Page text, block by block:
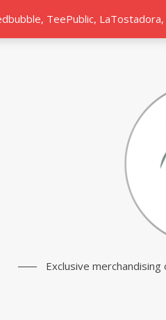
TeePublic,
Exclusive